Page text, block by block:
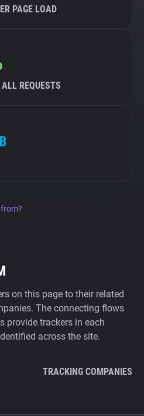
PAGE LOAD
REQUESTS
on this page to their related
The connecting flows
provide trackers in each
across the site.
TRACKING COMPANIES